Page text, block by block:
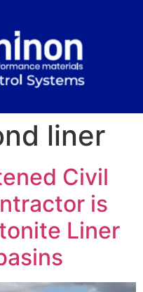
liner
Civil
is
Liner